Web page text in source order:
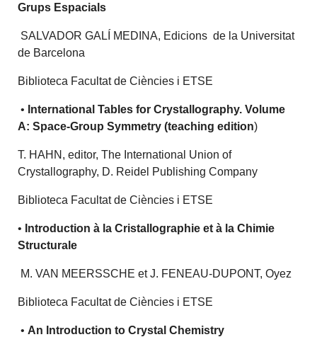
Grups Espacials
SALVADOR GALÍ MEDINA, Edicions de la Universitat
de Barcelona
Biblioteca Facultat de Ciències i ETSE
• International Tables for Crystallography. Volume
A: Space-Group Symmetry (teaching edition)
T. HAHN, editor, The International Union of
Crystallography, D. Reidel Publishing Company
Biblioteca Facultat de Ciències i ETSE
• Introduction à la Cristallographie et à la Chimie
Structurale
M. VAN MEERSSCHE et J. FENEAU-DUPONT, Oyez
Biblioteca Facultat de Ciències i ETSE
• An Introduction to Crystal Chemistry